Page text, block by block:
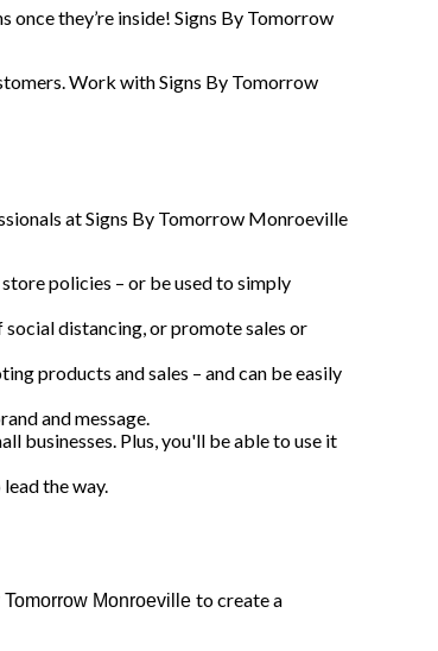
they’re inside! Signs By Tomorrow
Work with Signs By Tomorrow
at Signs By Tomorrow Monroeville
policies – or be used to simply
distancing, or promote sales or
products and sales – and can be easily
and message.
businesses. Plus, you'll be able to use it
the way.
Monroeville to create a